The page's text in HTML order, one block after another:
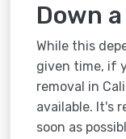
Down
While this
given time, if
removal in
available. It's
soon as